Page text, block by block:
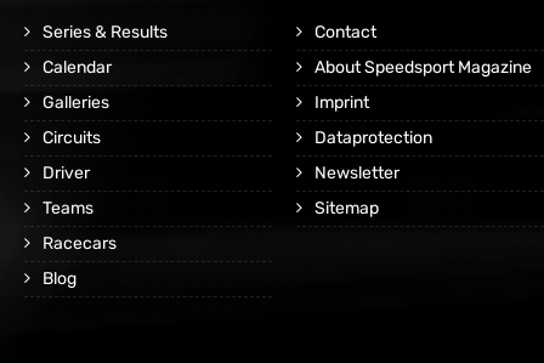
Series & Results
Calendar
Galleries
Circuits
Driver
Teams
Racecars
Blog
Contact
About Speedsport Magazine
Imprint
Dataprotection
Newsletter
Sitemap